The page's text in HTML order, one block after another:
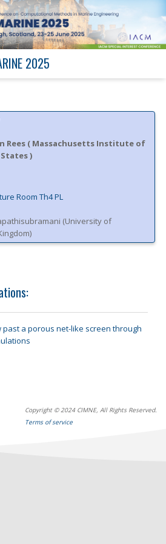
2025
Rees ( Massachusetts Institute of
)
Room Th4 PL
(University of
)
a porous net-like screen through
Copyright © 2024 CIMNE, All Rights Reserved.
Terms of service